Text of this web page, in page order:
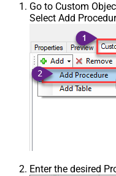
Go to Custom
Select Add
Enter the desired